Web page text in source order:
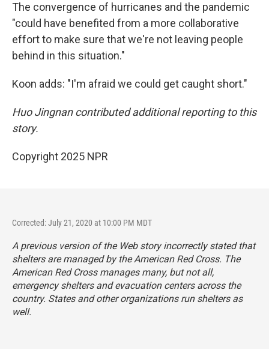
The convergence of hurricanes and the pandemic
"could have benefited from a more collaborative
effort to make sure that we're not leaving people
behind in this situation."
Koon adds: "I'm afraid we could get caught short."
Huo Jingnan contributed additional reporting to this
story.
Copyright 2025 NPR
Corrected: July 21, 2020 at 10:00 PM MDT
A previous version of the Web story incorrectly stated that
shelters are managed by the American Red Cross. The
American Red Cross manages many, but not all,
emergency shelters and evacuation centers across the
country. States and other organizations run shelters as
well.